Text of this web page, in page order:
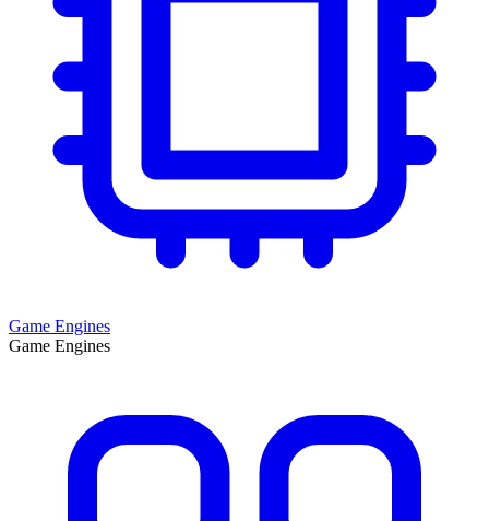
Game Engines
Game Engines